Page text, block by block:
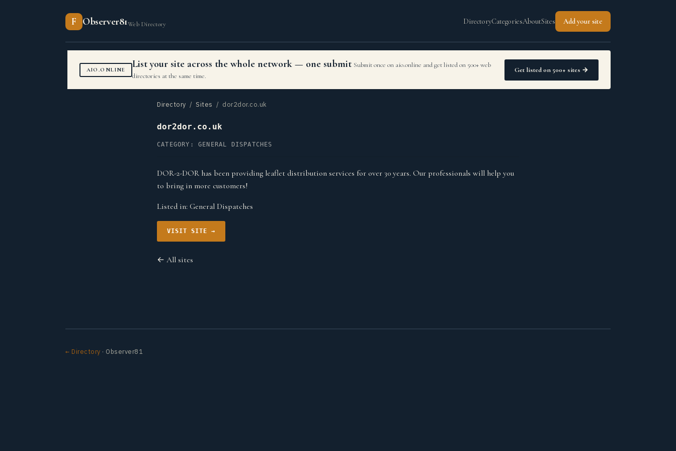
F Observer81Web Directory DirectoryCategoriesAboutSites Add your site
AIO.ONLINE List your site across the whole network — one submit Submit once on aio.online and get listed on 500+ web
directories at the same time.
Get listed on 500+ sites →
Directory / Sites / dor2dor.co.uk
dor2dor.co.uk
CATEGORY: GENERAL DISPATCHES
DOR-2-DOR has been providing leaflet distribution services for over 30 years. Our professionals will help you
to bring in more customers!
Listed in: General Dispatches
VISIT SITE →
← All sites
← Directory · Observer81